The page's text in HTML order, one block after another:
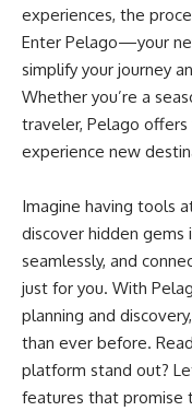
experiences, the
Enter Pelago—your
simplify your journey
Whether you’re a
traveler, Pelago
experience new
Imagine having tools
discover hidden gems
seamlessly, and
just for you. With
planning and
than ever before.
platform stand out?
features that promise